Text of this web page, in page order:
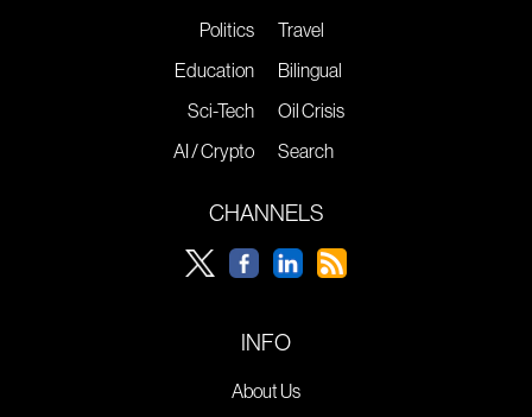
Politics
Education
Sci-Tech
AI / Crypto
Travel
Bilingual
Oil Crisis
Search
CHANNELS
INFO
About Us